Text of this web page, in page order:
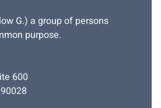
G.) a group of persons
purpose.
600